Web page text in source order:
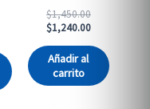
$1,450.00Original
price
$1,450.00.
$1,240.00Current
$1,240.00.
Añadir al
carrito